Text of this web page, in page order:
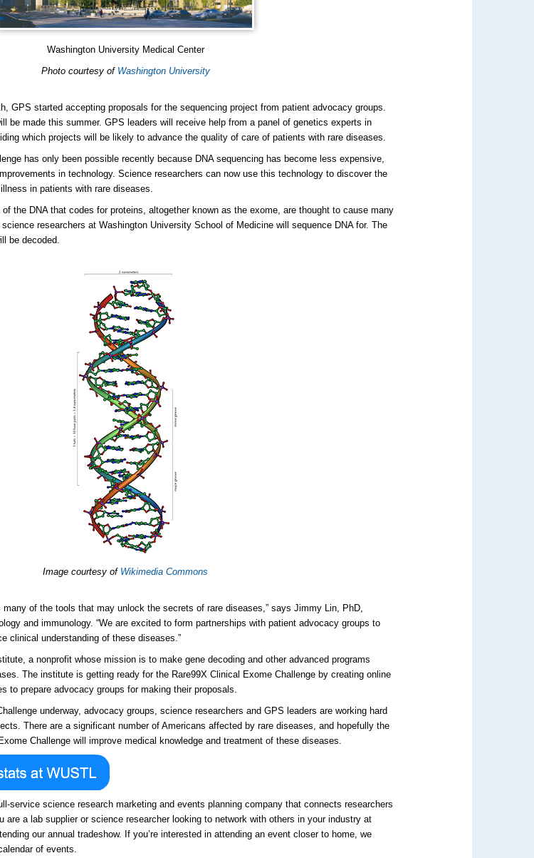
Washington University Medical Center
Photo courtesy of Washington University
GPS started accepting proposals for the sequencing project from patient advocacy groups.
be made this summer. GPS leaders will receive help from a panel of genetics experts in
which projects will be likely to advance the quality of care of patients with rare diseases.
has only been possible recently because DNA sequencing has become less expensive,
in technology. Science researchers can now use this technology to discover the
in patients with rare diseases.
the DNA that codes for proteins, altogether known as the exome, are thought to cause many
researchers at Washington University School of Medicine will sequence DNA for. The
be decoded.
Image courtesy of Wikimedia Commons
many of the tools that may unlock the secrets of rare diseases,” says Jimmy Lin, PhD,
and immunology. “We are excited to form partnerships with patient advocacy groups to
clinical understanding of these diseases.”
a nonprofit whose mission is to make gene decoding and other advanced programs
The institute is getting ready for the Rare99X Clinical Exome Challenge by creating online
to prepare advocacy groups for making their proposals.
underway, advocacy groups, science researchers and GPS leaders are working hard
There are a significant number of Americans affected by rare diseases, and hopefully the
Challenge will improve medical knowledge and treatment of these diseases.
service science research marketing and events planning company that connects researchers
are a lab supplier or science researcher looking to network with others in your industry at
our annual tradeshow. If you’re interested in attending an event closer to home, we
of events.